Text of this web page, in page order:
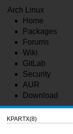
Arch Linux
Home
Packages
Forums
Wiki
GitLab
Security
AUR
Download
KPARTX(8)